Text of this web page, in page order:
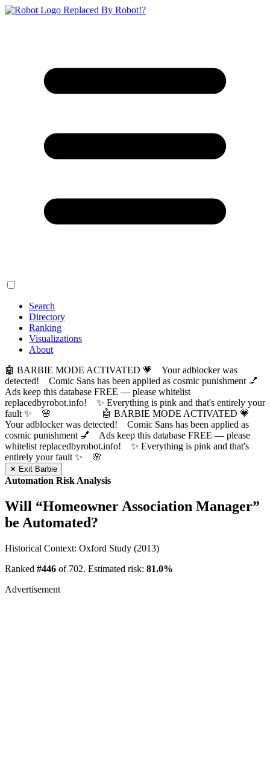
Replaced By Robot!?
Search
Directory
Ranking
Visualizations
About
🤖 BARBIE MODE ACTIVATED 💗 Your adblocker was
detected! Comic Sans has been applied as cosmic punishment 💅
Ads keep this database FREE — please whitelist
replacedbyrobot.info! ✨ Everything is pink and that's entirely your
fault ✨ 🌸
🤖 BARBIE MODE ACTIVATED 💗
Your adblocker was detected! Comic Sans has been applied as
cosmic punishment 💅 Ads keep this database FREE — please
whitelist replacedbyrobot.info! ✨ Everything is pink and that's
entirely your fault ✨ 🌸
✕ Exit Barbie
Automation Risk Analysis
Will “Homeowner Association Manager”
be Automated?
Historical Context: Oxford Study (2013)
Ranked #446 of 702. Estimated risk: 81.0%
Advertisement